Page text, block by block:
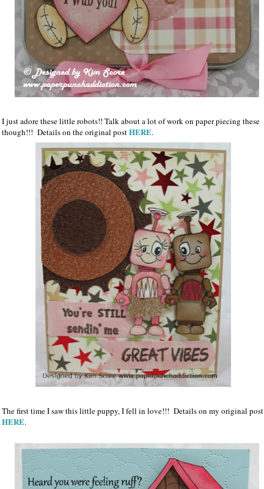
I just adore these little robots!! Talk about a lot of work on paper piecing these
though!!! Details on the original postHERE.
The first time I saw this little puppy, I fell in love!!! Details on my original post
HERE.